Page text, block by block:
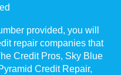
provided, you will
repair companies that
Credit Pros, Sky Blue
Credit Repair,